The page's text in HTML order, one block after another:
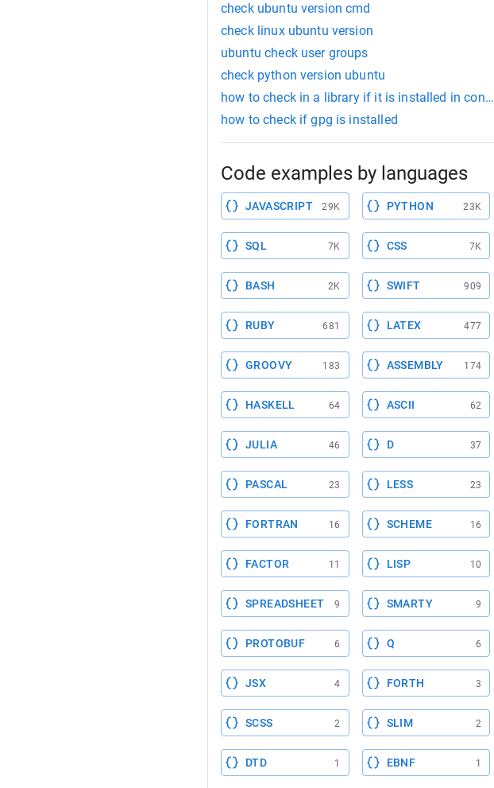
check ubuntu version cmd
check linux ubuntu version
ubuntu check user groups
check python version ubuntu
how to check in a library if it is installed in conda
how to check if gpg is installed
Code examples by languages
JAVASCRIPT 29K PYTHON 23K
SQL 7K CSS 7K
BASH 2K SWIFT 909
RUBY 681 LATEX 477
GROOVY 183 ASSEMBLY 174
HASKELL 64 ASCII 62
JULIA 46 D 37
PASCAL 23 LESS 23
FORTRAN 16 SCHEME 16
FACTOR 11 LISP 10
SPREADSHEET 9 SMARTY 9
PROTOBUF 6 Q 6
JSX 4 FORTH 3
SCSS 2 SLIM 2
DTD 1 EBNF 1